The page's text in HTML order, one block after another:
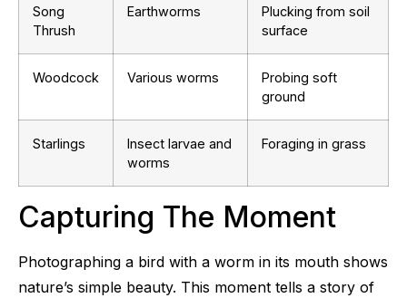
Song
Thrush
Earthworms
Plucking from soil
surface
Woodcock Various worms
Probing soft
ground
Starlings
Insect larvae and
worms
Foraging in grass
Capturing The Moment
Photographing a bird with a worm in its mouth shows
nature’s simple beauty. This moment tells a story of